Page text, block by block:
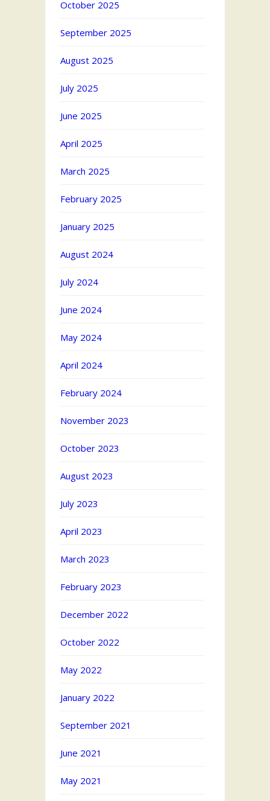
October 2025
September 2025
August 2025
July 2025
June 2025
April 2025
March 2025
February 2025
January 2025
August 2024
July 2024
June 2024
May 2024
April 2024
February 2024
November 2023
October 2023
August 2023
July 2023
April 2023
March 2023
February 2023
December 2022
October 2022
May 2022
January 2022
September 2021
June 2021
May 2021